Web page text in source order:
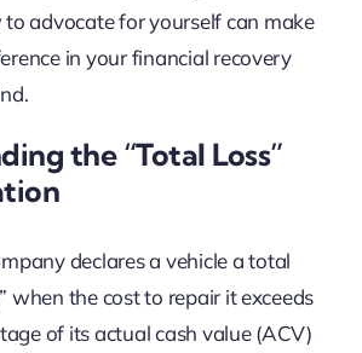
advocate for yourself can make
in your financial recovery
the “Total Loss”
declares a vehicle a total
when the cost to repair it exceeds
of its actual cash value (ACV)